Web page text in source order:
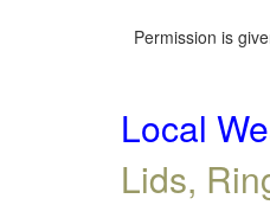
Permission is
Local
Lids,